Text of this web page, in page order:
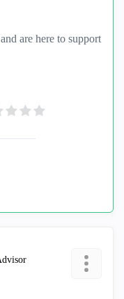
are here to support